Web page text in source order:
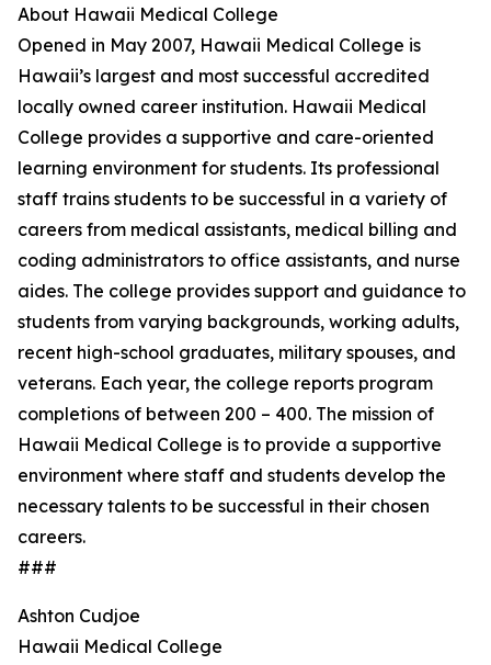
About Hawaii Medical College
Opened in May 2007, Hawaii Medical College is
Hawaii’s largest and most successful accredited
locally owned career institution. Hawaii Medical
College provides a supportive and care-oriented
learning environment for students. Its professional
staff trains students to be successful in a variety of
careers from medical assistants, medical billing and
coding administrators to office assistants, and nurse
aides. The college provides support and guidance to
students from varying backgrounds, working adults,
recent high-school graduates, military spouses, and
veterans. Each year, the college reports program
completions of between 200 – 400. The mission of
Hawaii Medical College is to provide a supportive
environment where staff and students develop the
necessary talents to be successful in their chosen
careers.
###
Ashton Cudjoe
Hawaii Medical College